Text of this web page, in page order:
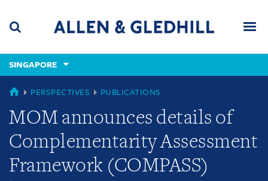
content
(accesskey
(accesskey
x)
SINGAPORE
SINGAPORE
PERSPECTIVES PUBLICATIONS
MOM announces details of
Complementarity Assessment
Framework (COMPASS)